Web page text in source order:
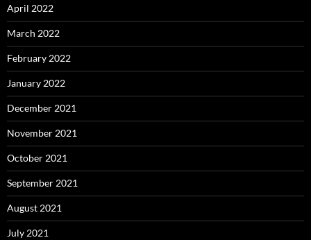
April 2022
March 2022
February 2022
January 2022
December 2021
November 2021
October 2021
September 2021
August 2021
July 2021